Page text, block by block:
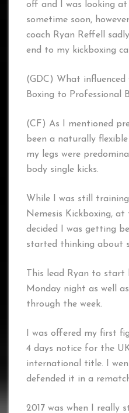
off and I was looking
sometime soon,
coach Ryan Reffell
end to my kickboxing
(GDC) What
Boxing to Professional
(CF) As I mentioned
been a naturally
my legs were
body single kicks.
While I was still
Nemesis Kickboxing, at
decided I was getting
started thinking about
This lead Ryan to start
Monday night as well
through the week.
I was offered my first
4 days notice for the
international title. I
defended it in a
2017 was when I really